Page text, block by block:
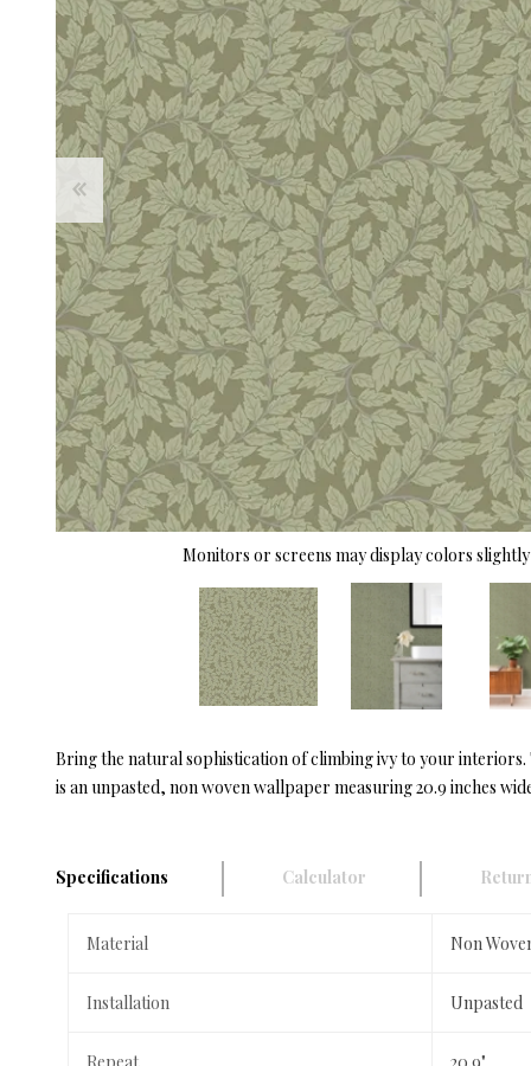
Monitors or screens may display colors
Bring the natural sophistication of climbing ivy to your
is an unpasted, non woven wallpaper measuring 20.9 inches
Specifications Calculator
Material Non
Installation Unpasted